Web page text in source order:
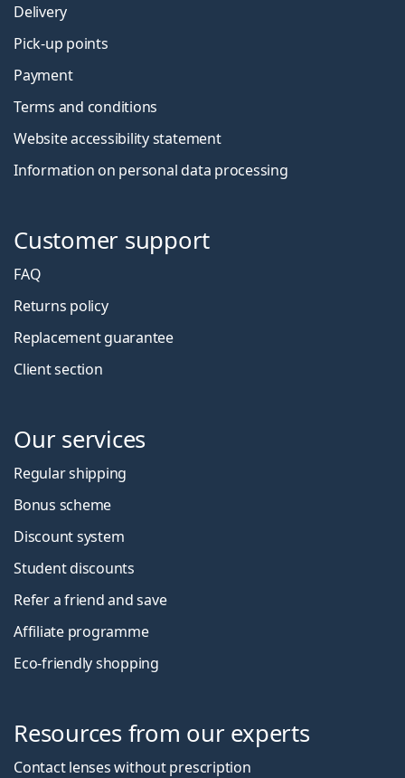
Delivery
Pick-up points
Payment
Terms and conditions
Website accessibility statement
Information on personal data processing
Customer support
FAQ
Returns policy
Replacement guarantee
Client section
Our services
Regular shipping
Bonus scheme
Discount system
Student discounts
Refer a friend and save
Affiliate programme
Eco-friendly shopping
Resources from our experts
Contact lenses without prescription